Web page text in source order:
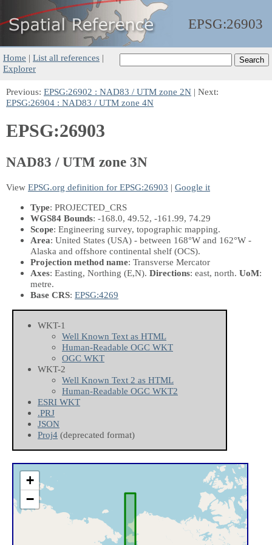
EPSG:26903
Home | List all references |
Explorer
Previous: EPSG:26902 : NAD83 / UTM zone 2N | Next:
EPSG:26904 : NAD83 / UTM zone 4N
EPSG:26903
NAD83 / UTM zone 3N
View EPSG.org definition for EPSG:26903 | Google it
Type: PROJECTED_CRS
WGS84 Bounds: -168.0, 49.52, -161.99, 74.29
Scope: Engineering survey, topographic mapping.
Area: United States (USA) - between 168°W and 162°W -
Alaska and offshore continental shelf (OCS).
Projection method name: Transverse Mercator
Axes: Easting, Northing (E,N). Directions: east, north. UoM:
metre.
Base CRS: EPSG:4269
WKT-1
Well Known Text as HTML
Human-Readable OGC WKT
OGC WKT
WKT-2
Well Known Text 2 as HTML
Human-Readable OGC WKT2
ESRI WKT
.PRJ
JSON
Proj4 (deprecated format)
+
−